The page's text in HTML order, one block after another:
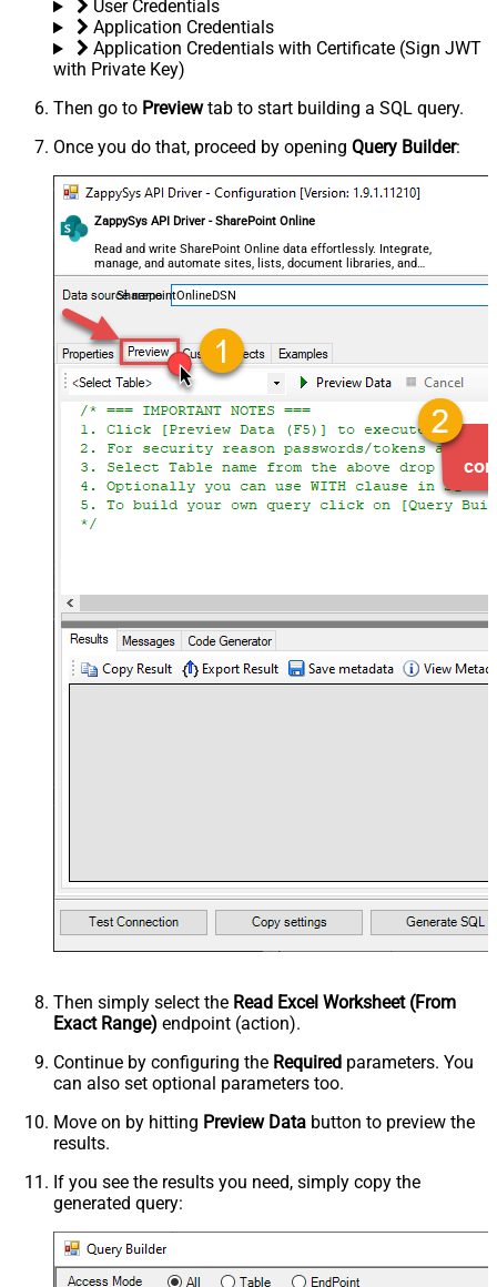
User Credentials
Application Credentials
Application Credentials with Certificate (Sign JWT
with Private Key)
Then go to Previewtab to start building a SQL query.
Once you do that, proceed by opening Query Builder:
ZappySys API Driver - SharePoint Online
Read and write SharePoint Online data effortlessly. Integrate,
manage, and automate sites, lists, document libraries, and
files — almost no coding required.
SharepointOnlineDSN
Then simply select the Read Excel Worksheet (From
Exact Range) endpoint (action).
Continue by configuring the Required parameters. You
can also set optional parameters too.
Move on by hitting Preview Data button to preview the
results.
If you see the results you need, simply copy the
generated query: